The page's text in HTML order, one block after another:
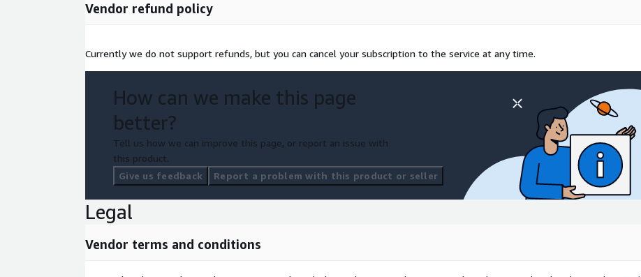
Vendor refund policy
Currently we do not support refunds, but you can cancel your subscription to the service at any time.
How can we make this page
better?
Tell us how we can improve this page, or report an issue with
this product.
Give us feedback
Report a problem with this product or seller
Legal
Vendor terms and conditions